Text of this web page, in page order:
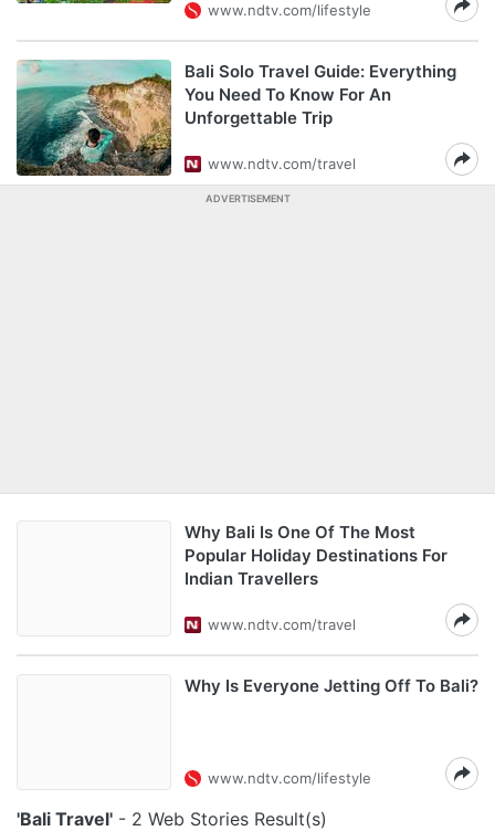
www.ndtv.com/lifestyle
Bali Solo Travel Guide: Everything
You Need To Know For An
Unforgettable Trip
www.ndtv.com/travel
ADVERTISEMENT
Why Bali Is One Of The Most
Popular Holiday Destinations For
Indian Travellers
www.ndtv.com/travel
Why Is Everyone Jetting Off To Bali?
www.ndtv.com/lifestyle
'Bali Travel' - 2 Web Stories Result(s)